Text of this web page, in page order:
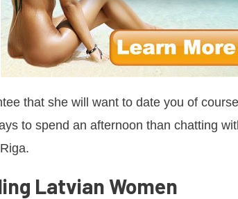
that she will want to date you of
to spend an afternoon than chatting
Latvian Women